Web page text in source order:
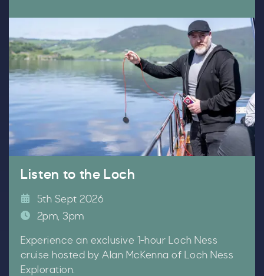
Listen to the Loch
5th Sept 2026
2pm, 3pm
Experience an exclusive 1-hour Loch Ness
cruise hosted by Alan McKenna of Loch Ness
Exploration.
treat, the choice is yours.
Simply sign up below for your chance to win.
Name
Email
Tick here to receive news, offers, events and
exclusive updates. You can opt out at any time.